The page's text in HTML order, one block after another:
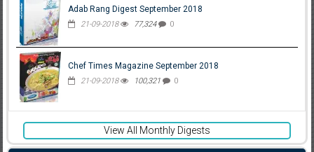
Adab Rang Digest September 2018
21-09-2018 77,324 0
Chef Times Magazine September 2018
21-09-2018 100,321 0
View All Monthly Digests